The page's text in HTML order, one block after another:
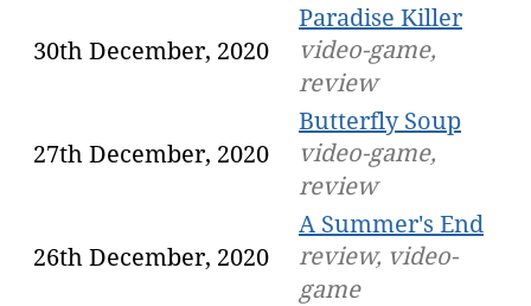
30th December, 2020
Paradise Killer
video-game,
review
27th December, 2020
Butterfly Soup
video-game,
review
26th December, 2020
A Summer's End
review, video-
game